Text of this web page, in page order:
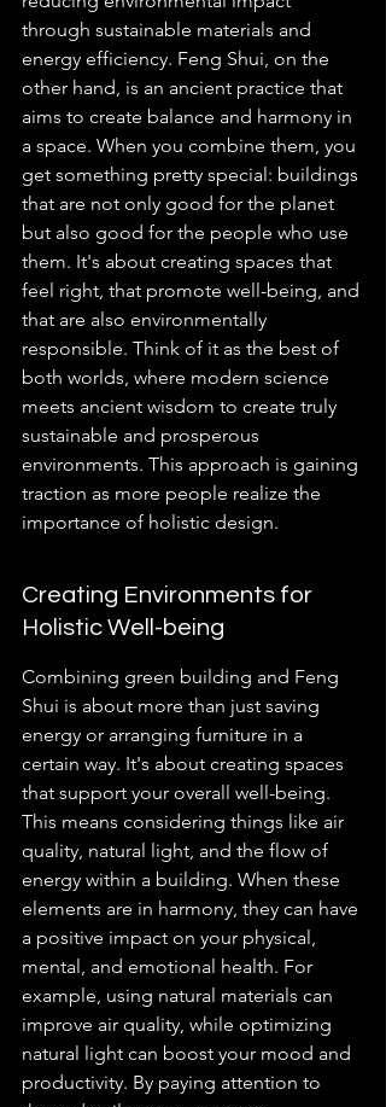
through sustainable materials and
energy efficiency. Feng Shui, on the
other hand, is an ancient practice that
aims to create balance and harmony in
a space. When you combine them, you
get something pretty special: buildings
that are not only good for the planet
but also good for the people who use
them. It's about creating spaces that
feel right, that promote well-being, and
that are also environmentally
responsible. Think of it as the best of
both worlds, where modern science
meets ancient wisdom to create truly
sustainable and prosperous
environments. This approach is gaining
traction as more people realize the
importance of holistic design.
Creating Environments for
Holistic Well-being
Combining green building and Feng
Shui is about more than just saving
energy or arranging furniture in a
certain way. It's about creating spaces
that support your overall well-being.
This means considering things like air
quality, natural light, and the flow of
energy within a building. When these
elements are in harmony, they can have
a positive impact on your physical,
mental, and emotional health. For
example, using natural materials can
improve air quality, while optimizing
natural light can boost your mood and
productivity. By paying attention to